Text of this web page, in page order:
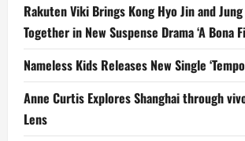
Rakuten Viki Brings Kong Hyo Jin and Jung
Together in New Suspense Drama ‘A Bona
Nameless Kids Releases New Single
Anne Curtis Explores Shanghai through
Lens